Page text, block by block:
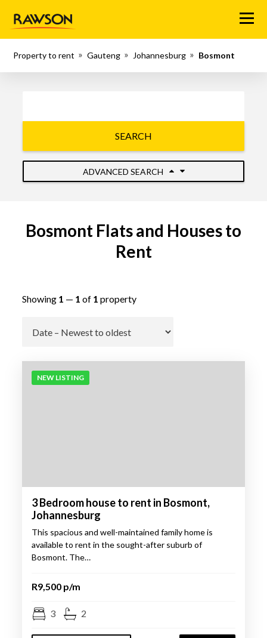
Menu
Property to rent Gauteng Johannesburg Bosmont
SEARCH
ADVANCED SEARCH
Bosmont Flats and Houses to
Rent
Showing 1 — 1 of 1 property
Go
NEW LISTING
3 Bedroom house to rent in Bosmont,
Johannesburg
This spacious and well-maintained family home is
available to rent in the sought-after suburb of
Bosmont. The…
R9,500 p/m
3 2